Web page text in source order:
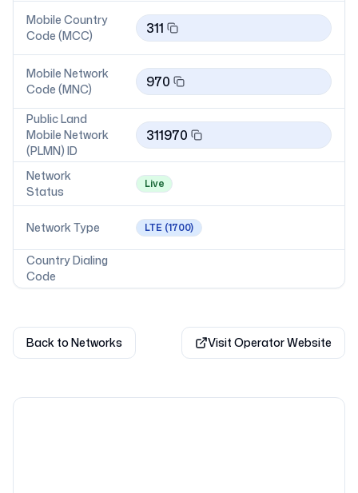
Mobile Country
Code (MCC)
311
Mobile Network
Code (MNC)
970
Public Land
Mobile Network
(PLMN) ID
311970
Network
Status
Live
Network Type LTE (1700)
Country Dialing
Code
Back to Networks Visit Operator Website